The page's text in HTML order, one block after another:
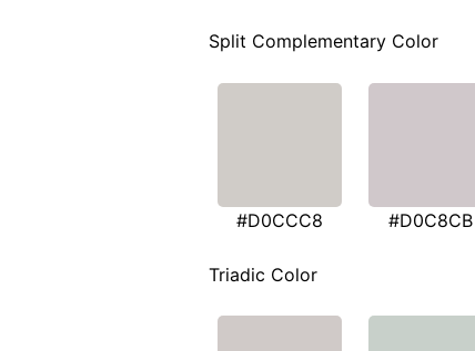
Split Complementary Color
#D0CCC8 #D0C8CB
Triadic Color